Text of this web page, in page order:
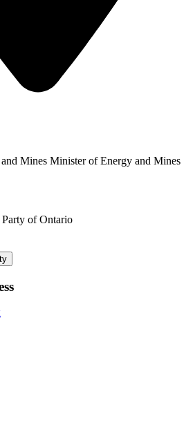
Mines Minister of Energy and Mines
Party of Ontario